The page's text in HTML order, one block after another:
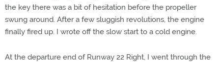
the key there was a bit of hesitation before the propeller
swung around. After a few sluggish revolutions, the engine
finally fired up. I wrote off the slow start to a cold engine.
At the departure end of Runway 22 Right, I went through the